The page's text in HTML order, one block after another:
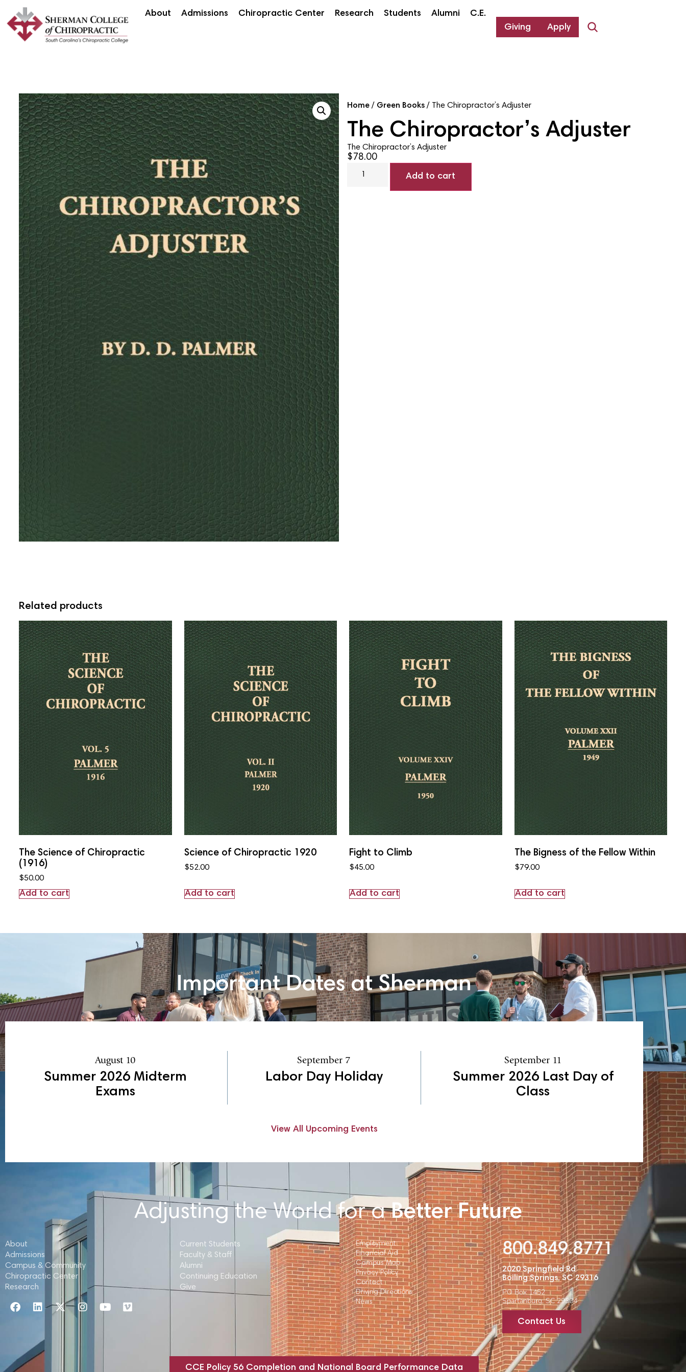
About Admissions Chiropractic Center Research Students Alumni
C.E.
Giving
Apply
Home/ Green Books/ The Chiropractor’s Adjuster
The Chiropractor’s Adjuster
The Chiropractor’s Adjuster
$78.00
Add to cart
Related products
The Science of Chiropractic
(1916)
$50.00
Add to cart
Science of Chiropractic 1920
$52.00
Add to cart
Fight to Climb
$45.00
Add to cart
The Bigness of the Fellow Within
$79.00
Add to cart
Important Dates at Sherman
August 10
Summer 2026 Midterm
Exams
September 7
Labor Day Holiday
September 11
Summer 2026 Last Day of
Class
View All Upcoming Events
Adjusting the World for aBetter Future
About
Admissions
Campus & Community
Chiropractic Center
Research
Current Students
Faculty & Staff
Alumni
Continuing Education
Give
Employment
Financial Aid
Campus Map
Privacy Policy
Contact
Driving Directions
News
800.849.8771
2020 Springfield Rd
Boiling Springs, SC 29316
PO Box 1452
Spartanburg, SC 29304
Contact Us
CCE Policy 56 Completion and National Board Performance Data